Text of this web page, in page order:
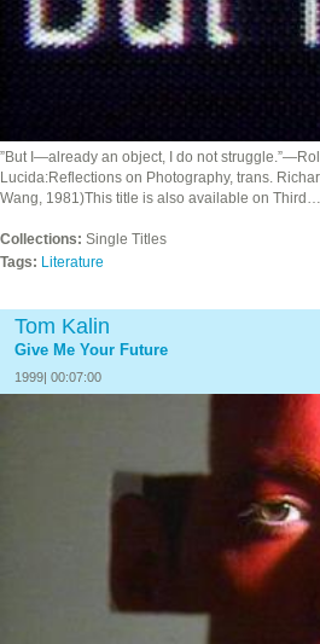
”But I—already an object, I do not
Lucida:Reflections on Photography, trans.
Wang, 1981)This title is also available on Third…
Collections: Single Titles
Tags: Literature
Tom Kalin
Give Me Your Future
1999| 00:07:00